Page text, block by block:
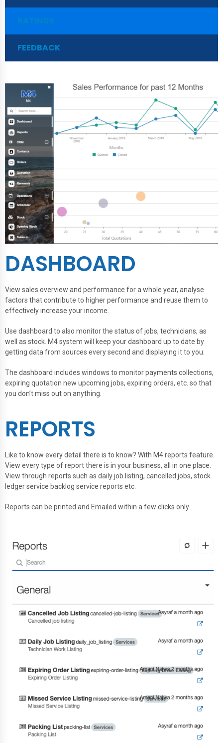
RATINGS
FEEDBACK
DASHBOARD
View sales overview and performance for a whole year, analyse
factors that contribute to higher performance and reuse them to
effectively increase your income.
Use dashboard to also monitor the status of jobs, technicians, as
well as stock. M4 system will keep your dashboard up to date by
getting data from sources every second and displaying it to you.
The dashboard includes windows to monitor payments collections,
expiring quotation new upcoming jobs, expiring orders, etc. so that
you don’t miss out on anything.
REPORTS
Like to know every detail there is to know? With M4 reports feature.
View every type of report there is in your business, all in one place.
View through reports such as daily job listing, cancelled jobs, stock
ledger service backlog service reports etc.
Reports can be printed and Emailed within a few clicks only.